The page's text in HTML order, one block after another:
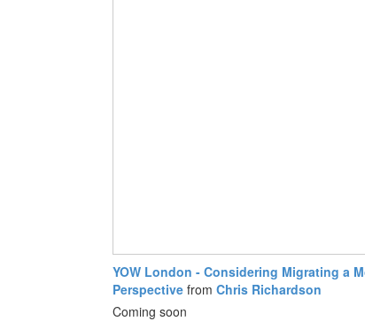
YOW London - Considering Migrating a
Perspective from Chris Richardson
Coming soon